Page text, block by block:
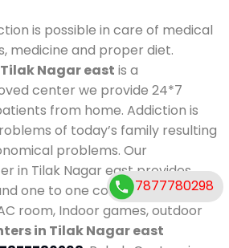
is possible in care of medical
medicine and proper diet.
Nagar east is a
center we provide 24*7
from home. Addiction is
of today’s family resulting
problems. Our
in Tilak Nagar east provides
one to one counseling, healthy
room, Indoor games, outdoor
in Tilak Nagar east
7877780298